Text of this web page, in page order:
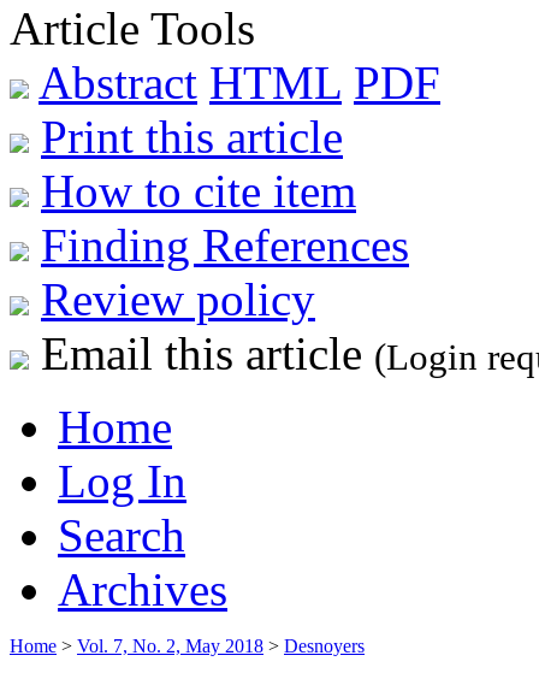
Article Tools
Abstract HTML PDF
Print this article
How to cite item
Finding References
Review policy
Email this article (Login
Home
Log In
Search
Archives
Home > Vol. 7, No. 2, May 2018 > Desnoyers